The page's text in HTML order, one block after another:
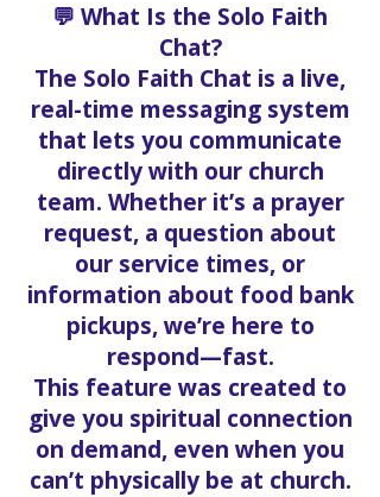
💬 What Is the Solo Faith
Chat?
The Solo Faith Chat is a live,
real-time messaging system
that lets you communicate
directly with our church
team. Whether it’s a prayer
request, a question about
our service times, or
information about food bank
pickups, we’re here to
respond—fast.
This feature was created to
give you spiritual connection
on demand, even when you
can’t physically be at church.